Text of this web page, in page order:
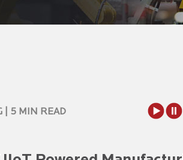
| 5 MIN READ